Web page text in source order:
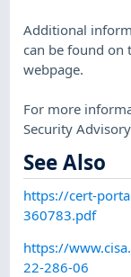
Additional
can be found on
webpage.
For more
Security
See Also
https://cert-
360783.pdf
https://
22-286-06